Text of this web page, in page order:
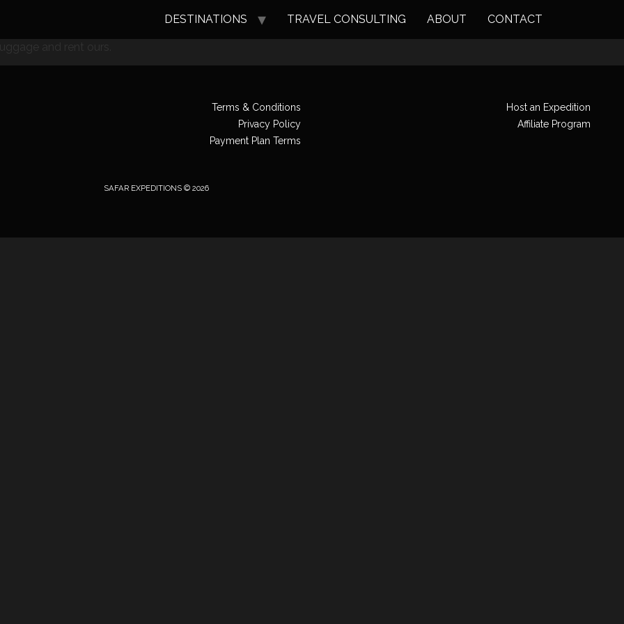
DESTINATIONS TRAVEL CONSULTING ABOUT CONTACT
and rent ours.
Terms & Conditions
Host an Expedition
Privacy Policy
Affiliate Program
Payment Plan Terms
SAFAR EXPEDITIONS © 2026